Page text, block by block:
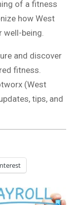
of a fitness
how West
being.
and discover
fitness.
(West
tips, and